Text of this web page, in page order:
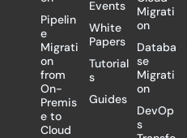
Pipelin
e
Migrati
on
from
On-
Premis
e to
Cloud
Events
White
Papers
Tutorial
s
Guides
Migrati
on
Databa
se
Migrati
on
DevOp
s